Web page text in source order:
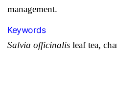
management.
Keywords
Salvia officinalis leaf tea,